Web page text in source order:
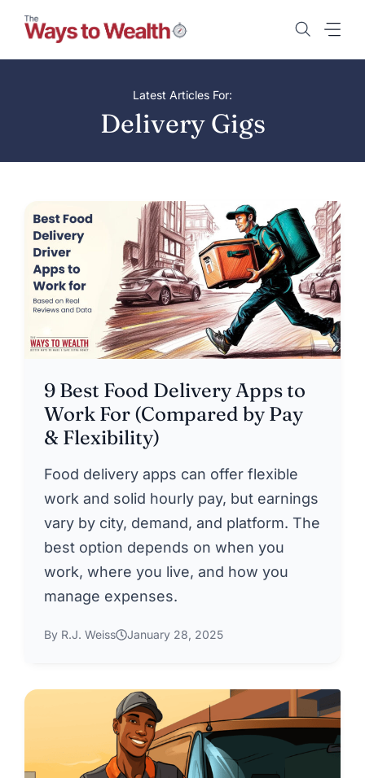
content
Latest Articles For:
Delivery Gigs
9 Best Food Delivery Apps to
Work For (Compared by Pay
& Flexibility)
Food delivery apps can offer flexible
work and solid hourly pay, but earnings
vary by city, demand, and platform. The
best option depends on when you
work, where you live, and how you
manage expenses.
By R.J. Weiss January 28, 2025